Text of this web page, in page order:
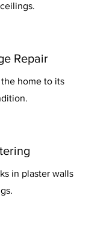
Repair
home to its
in plaster walls